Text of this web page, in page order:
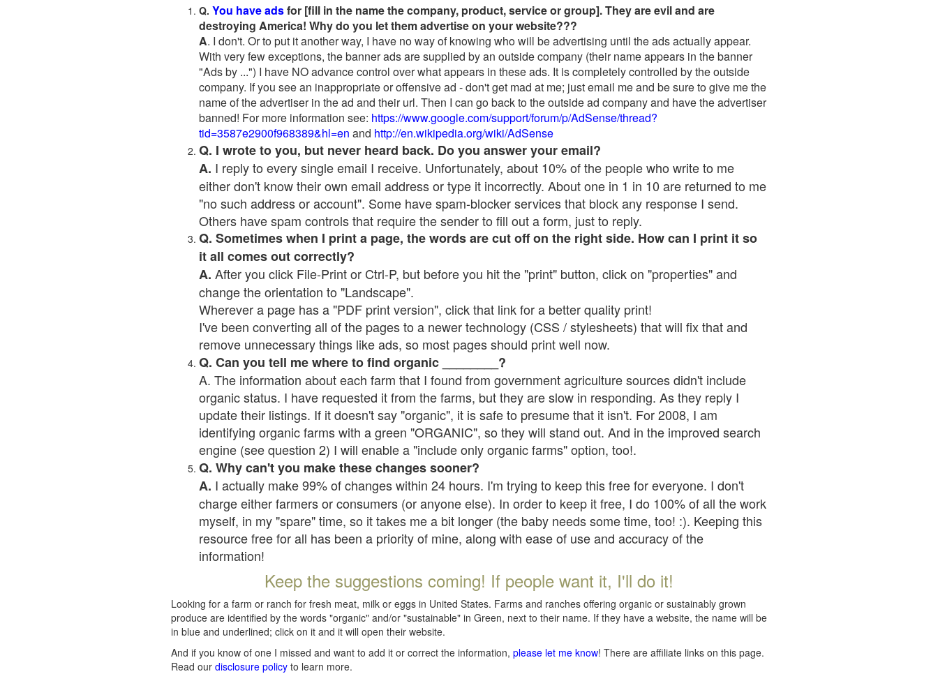
Q. You have adsfor [fill in the name the company, product, service or group]. They are evil and are
destroying America! Why do you let them advertise on your website???
A. I don't. Or to put it another way, I have no way of knowing who will be advertising until the ads actually appear.
With very few exceptions, the banner ads are supplied by an outside company (their name appears in the banner
"Ads by ...") I have NO advance control over what appears in these ads. It is completely controlled by the outside
company. If you see an inappropriate or offensive ad - don't get mad at me; just email me and be sure to give me the
name of the advertiser in the ad and their url. Then I can go back to the outside ad company and have the advertiser
banned! For more information see: https://www.google.com/support/forum/p/AdSense/thread?
tid=3587e2900f968389&hl=en and http://en.wikipedia.org/wiki/AdSense
Q. I wrote to you, but never heard back. Do you answer your email?
A. I reply to every single email I receive. Unfortunately, about 10% of the people who write to me
either don't know their own email address or type it incorrectly. About one in 1 in 10 are returned to me
"no such address or account". Some have spam-blocker services that block any response I send.
Others have spam controls that require the sender to fill out a form, just to reply.
Q. Sometimes when I print a page, the words are cut off on the right side. How can I print it so
it all comes out correctly?
A. After you click File-Print or Ctrl-P, but before you hit the "print" button, click on "properties" and
change the orientation to "Landscape".
Wherever a page has a "PDF print version", click that link for a better quality print!
I've been converting all of the pages to a newer technology (CSS / stylesheets) that will fix that and
remove unnecessary things like ads, so most pages should print well now.
Q. Can you tell me where to find organic ________?
A. The information about each farm that I found from government agriculture sources didn't include
organic status. I have requested it from the farms, but they are slow in responding. As they reply I
update their listings. If it doesn't say "organic", it is safe to presume that it isn't. For 2008, I am
identifying organic farms with a green "ORGANIC", so they will stand out. And in the improved search
engine (see question 2) I will enable a "include only organic farms" option, too!.
Q. Why can't you make these changes sooner?
A. I actually make 99% of changes within 24 hours. I'm trying to keep this free for everyone. I don't
charge either farmers or consumers (or anyone else). In order to keep it free, I do 100% of all the work
myself, in my "spare" time, so it takes me a bit longer (the baby needs some time, too! :). Keeping this
resource free for all has been a priority of mine, along with ease of use and accuracy of the
information!
Keep the suggestions coming! If people want it, I'll do it!
Looking for a farm or ranch for fresh meat, milk or eggs in United States. Farms and ranches offering organic or sustainably grown
produce are identified by the words "organic" and/or "sustainable" in Green, next to their name. If they have a website, the name will be
in blue and underlined; click on it and it will open their website.
And if you know of one I missed and want to add it or correct the information, please let me know! There are affiliate links on this page.
Read our disclosure policy to learn more.